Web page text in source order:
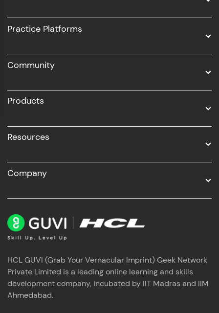
UI/UX
Business Analytics with Digital Marketing
Practice Platforms
Community
Products
Resources
Company
HCL GUVI (Grab Your Vernacular Imprint) Geek Network
Private Limited is a leading online learning and skills
development company, incubated by IIT Madras and IIM
Ahmedabad.